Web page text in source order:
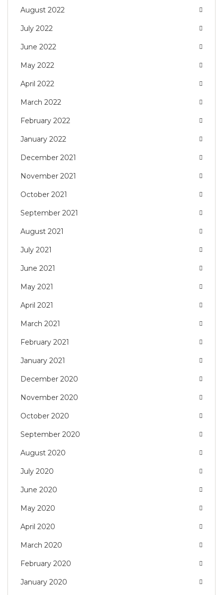
August 2022
July 2022
June 2022
May 2022
April 2022
March 2022
February 2022
January 2022
December 2021
November 2021
October 2021
September 2021
August 2021
July 2021
June 2021
May 2021
April 2021
March 2021
February 2021
January 2021
December 2020
November 2020
October 2020
September 2020
August 2020
July 2020
June 2020
May 2020
April 2020
March 2020
February 2020
January 2020